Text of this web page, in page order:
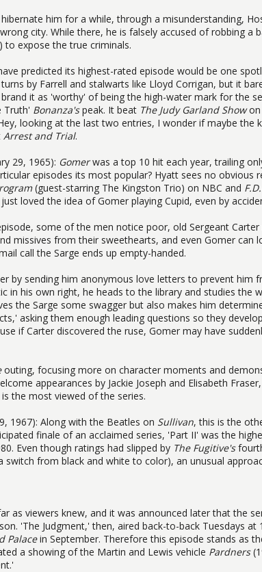
him for a while, through a misunderstanding,
city. While there, he is falsely accused of robbing a
to expose the true criminals.
predicted its highest-rated episode would be one
by Farrell and stalwarts like Lloyd Corrigan, but it
it as 'worthy' of being the high-water mark for the
Truth' Bonanza'speak. It beat The Judy Garland Showon
looking at the last two entries, I wonder if maybe the
Arrest and Trial.
29, 1965): Gomerwas a top 10 hit each year, trailing
episodes its most popular? Hyatt sees no obvious
(guest-starring The Kingston Trio) on NBC and
loved the idea of Gomer playing Cupid, even by
some of the men notice poor, old Sergeant Carter
missives from their sweethearts, and even Gomer can
call the Sarge ends up empty-handed.
by sending him anonymous love letters to prevent him
in his own right, he heads to the library and studies the
the Sarge some swagger but also makes him
asking them enough leading questions so they
if Carter discovered the ruse, Gomer may have
outing, focusing more on character moments and
appearances by Jackie Joseph and Elisabeth
the most viewed of the series.
1967): Along with the Beatles on Sullivan, this is the
finale of an acclaimed series, 'Part II' was the
Even though ratings had slipped by The Fugitive's
switch from black and white to color), an unusual
as viewers knew, and it was announced later that the
'The Judgment,' then, aired back-to-back Tuesdays at
Palacein September. Therefore this episode stands as
a showing of the Martin and Lewis vehicle Pardners